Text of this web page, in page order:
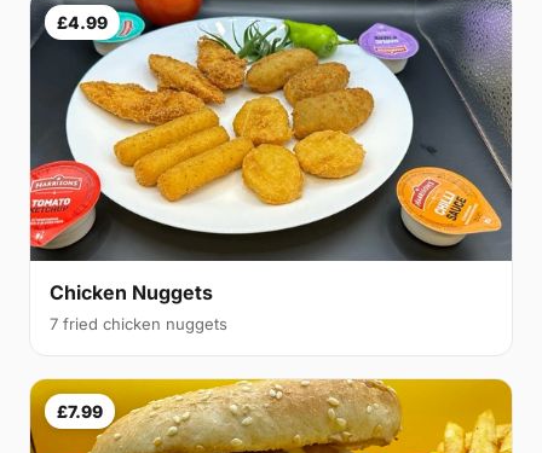
£4.99
Chicken Nuggets
7 fried chicken nuggets
£7.99